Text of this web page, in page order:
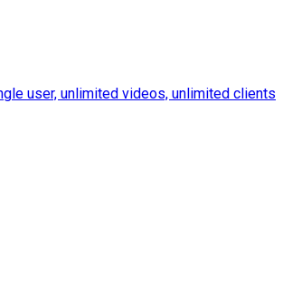
user, unlimited videos, unlimited clients